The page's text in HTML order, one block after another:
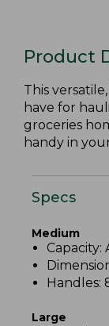
Product
This
have for
groceries
handy in
Specs
Medium
Capacity:
Handles:
Large